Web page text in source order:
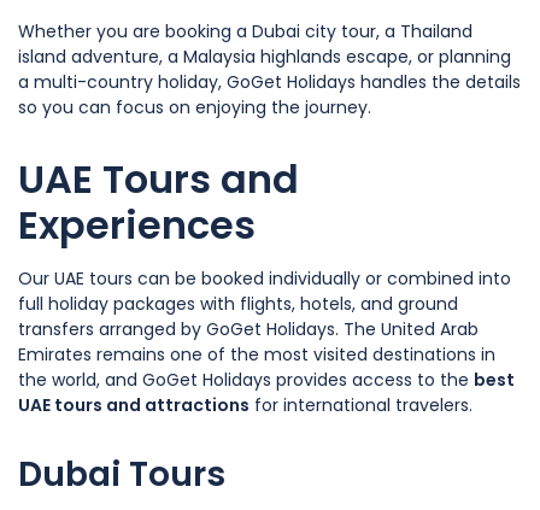
Whether you are booking a Dubai city tour, a Thailand
island adventure, a Malaysia highlands escape, or planning
a multi-country holiday, GoGet Holidays handles the details
so you can focus on enjoying the journey.
UAE Tours and
Experiences
Our UAE tours can be booked individually or combined into
full holiday packages with flights, hotels, and ground
transfers arranged by GoGet Holidays. The United Arab
Emirates remains one of the most visited destinations in
the world, and GoGet Holidays provides access to the best
UAE tours and attractions for international travelers.
Dubai Tours